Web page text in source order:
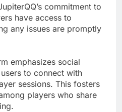
commitment to
have access to
any issues are promptly
emphasizes social
to connect with
sessions. This fosters
players who share